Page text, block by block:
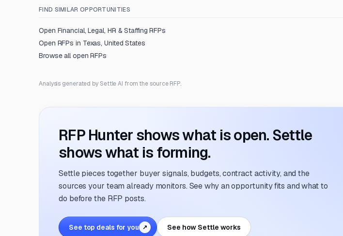
FIND SIMILAR OPPORTUNITIES
Open Financial, Legal, HR & Staffing RFPs
Open RFPs in Texas, United States
Browse all open RFPs
Analysis generated by Settle AI from the source RFP.
RFP Hunter shows what is open. Settle
shows what is forming.
Settle pieces together buyer signals, budgets, contract activity, and the
sources your team already monitors. See why an opportunity fits and what to
do before the RFP posts.
See top deals for you ↗ See how Settle works